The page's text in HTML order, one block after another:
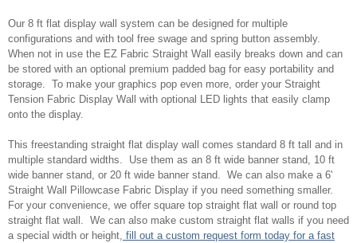
Our 8 ft flat display wall system can be designed for multiple
configurations and with tool free swage and spring button assembly.
When not in use the EZ Fabric Straight Wall easily breaks down and can
be stored with an optional premium padded bag for easy portability and
storage. To make your graphics pop even more, order your Straight
Tension Fabric Display Wall with optional LED lights that easily clamp
onto the display.
This freestanding straight flat display wall comes standard 8 ft tall and in
multiple standard widths. Use them as an 8 ft wide banner stand, 10 ft
wide banner stand, or 20 ft wide banner stand. We can also make a 6'
Straight Wall Pillowcase Fabric Display if you need something smaller.
For your convenience, we offer square top straight flat wall or round top
straight flat wall. We can also make custom straight flat walls if you need
a special width or height, fill out a custom request form today for a fast